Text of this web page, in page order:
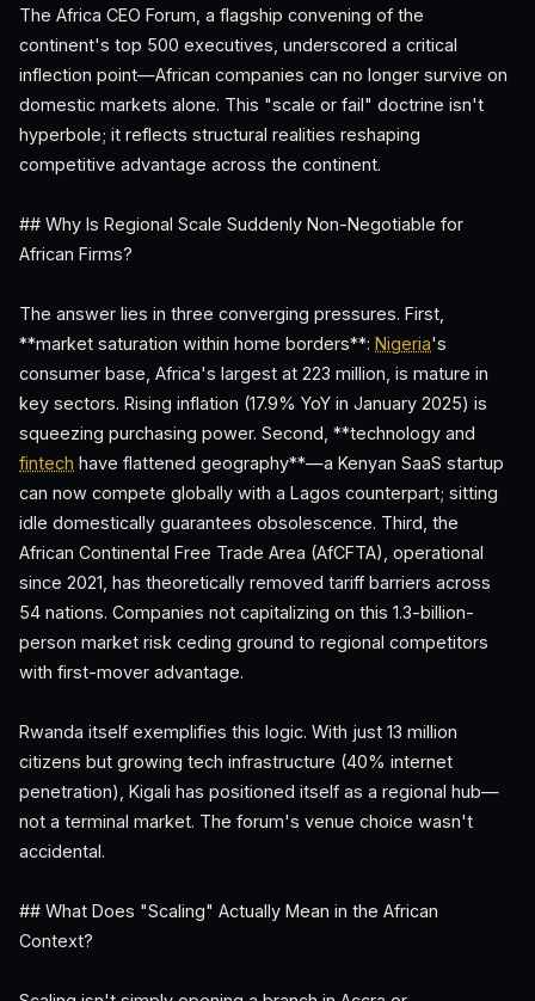
The Africa CEO Forum, a flagship convening of the
continent's top 500 executives, underscored a critical
inflection point—African companies can no longer survive on
domestic markets alone. This "scale or fail" doctrine isn't
hyperbole; it reflects structural realities reshaping
competitive advantage across the continent.
## Why Is Regional Scale Suddenly Non-Negotiable for
African Firms?
The answer lies in three converging pressures. First,
**market saturation within home borders**: Nigeria's
consumer base, Africa's largest at 223 million, is mature in
key sectors. Rising inflation (17.9% YoY in January 2025) is
squeezing purchasing power. Second, **technology and
fintech have flattened geography**—a Kenyan SaaS startup
can now compete globally with a Lagos counterpart; sitting
idle domestically guarantees obsolescence. Third, the
African Continental Free Trade Area (AfCFTA), operational
since 2021, has theoretically removed tariff barriers across
54 nations. Companies not capitalizing on this 1.3-billion-
person market risk ceding ground to regional competitors
with first-mover advantage.
Rwanda itself exemplifies this logic. With just 13 million
citizens but growing tech infrastructure (40% internet
penetration), Kigali has positioned itself as a regional hub—
not a terminal market. The forum's venue choice wasn't
accidental.
## What Does "Scaling" Actually Mean in the African
Context?